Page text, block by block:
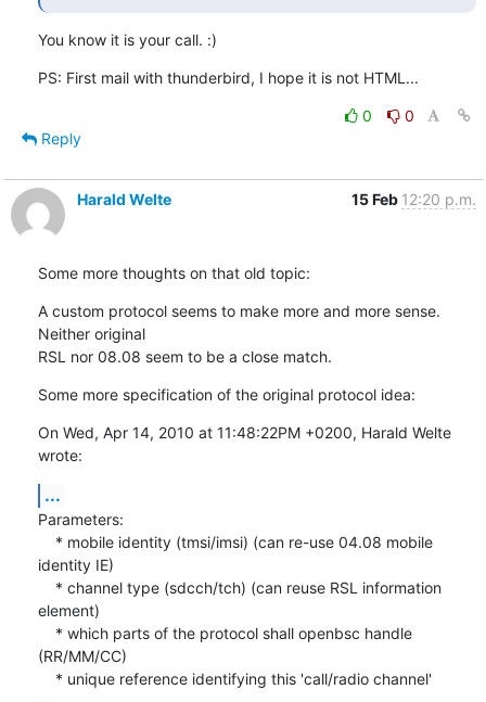
You know it is your call. :)
PS: First mail with thunderbird, I hope it is not HTML...
0
0
Reply
Harald Welte 15 Feb 12:20 p.m.
Some more thoughts on that old topic:
A custom protocol seems to make more and more sense.
Neither original
RSL nor 08.08 seem to be a close match.
Some more specification of the original protocol idea:
On Wed, Apr 14, 2010 at 11:48:22PM +0200, Harald Welte
wrote:
...
Parameters:
identity IE)
element)
(RR/MM/CC)
    * unique reference identifying this 'call/radio channel'